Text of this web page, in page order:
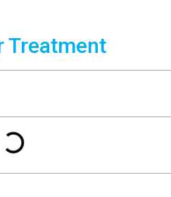
Treatment